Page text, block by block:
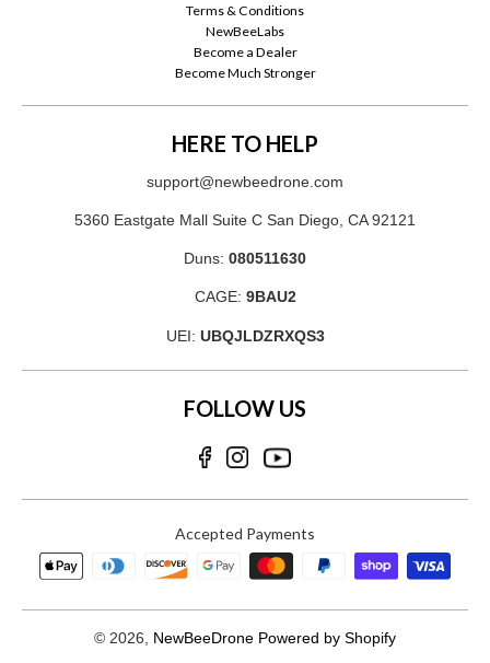
Terms & Conditions
NewBeeLabs
Become a Dealer
Become Much Stronger
HERE TO HELP
support@newbeedrone.com
5360 Eastgate Mall Suite C San Diego, CA 92121
Duns: 080511630
CAGE: 9BAU2
UEI: UBQJLDZRXQS3
FOLLOW US
Accepted Payments
© 2026, NewBeeDrone Powered by Shopify